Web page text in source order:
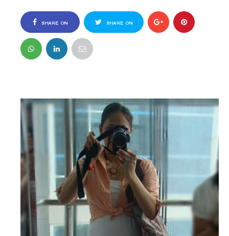
SHARE ON
FACEBOOK
SHARE ON